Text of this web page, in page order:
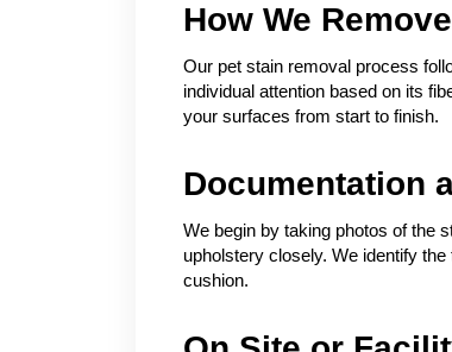
How We
Our pet stain removal process
individual attention based on its
your surfaces from start to finish.
Documentation
We begin by taking photos of the
upholstery closely. We identify
cushion.